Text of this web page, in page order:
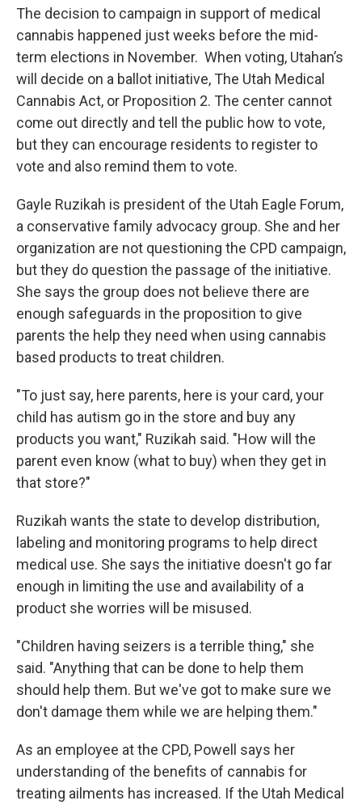
The decision to campaign in support of medical
cannabis happened just weeks before the mid-
term elections in November. When voting, Utahan’s
will decide on a ballot initiative, The Utah Medical
Cannabis Act, or Proposition 2. The center cannot
come out directly and tell the public how to vote,
but they can encourage residents to register to
vote and also remind them to vote.
Gayle Ruzikah is president of the Utah Eagle Forum,
a conservative family advocacy group. She and her
organization are not questioning the CPD campaign,
but they do question the passage of the initiative.
She says the group does not believe there are
enough safeguards in the proposition to give
parents the help they need when using cannabis
based products to treat children.
"To just say, here parents, here is your card, your
child has autism go in the store and buy any
products you want," Ruzikah said. "How will the
parent even know (what to buy) when they get in
that store?"
Ruzikah wants the state to develop distribution,
labeling and monitoring programs to help direct
medical use. She says the initiative doesn't go far
enough in limiting the use and availability of a
product she worries will be misused.
"Children having seizers is a terrible thing," she
said. "Anything that can be done to help them
should help them. But we've got to make sure we
don't damage them while we are helping them."
As an employee at the CPD, Powell says her
understanding of the benefits of cannabis for
treating ailments has increased. If the Utah Medical